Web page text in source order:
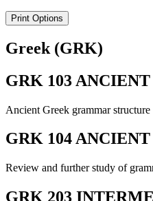
Print Options
Greek (GRK)
GRK 103
Ancient Greek grammar
GRK 104
Review and further study of
GRK 203